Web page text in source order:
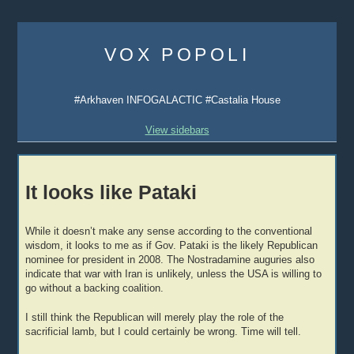
content
VOX POPOLI
#Arkhaven INFOGALACTIC #Castalia House
View sidebars
It looks like Pataki
While it doesn’t make any sense according to the conventional
wisdom, it looks to me as if Gov. Pataki is the likely Republican
nominee for president in 2008. The Nostradamine auguries also
indicate that war with Iran is unlikely, unless the USA is willing to
go without a backing coalition.
I still think the Republican will merely play the role of the
sacrificial lamb, but I could certainly be wrong. Time will tell.